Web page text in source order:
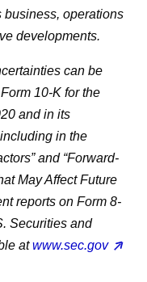
business, operations
developments.
can be
10-K for the
and in its
in the
and “Forward-
May Affect Future
reports on Form 8-
Securities and
atwww.sec.gov